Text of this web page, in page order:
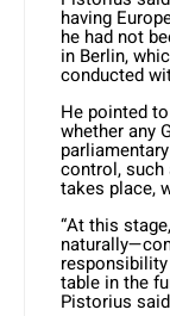
having
he had not
in Berlin,
conducted
He pointed
whether any
control, such
takes place,
“At this
table in the
Pistorius